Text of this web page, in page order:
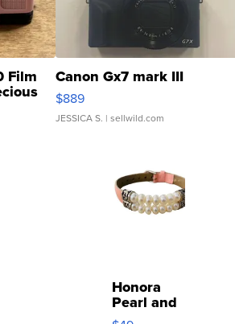
Film Canon Gx7 mark III
$889
JESSICA S. | sellwild.com
Honora
Pearl and
Pink